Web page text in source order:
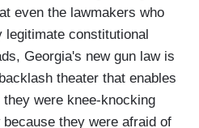
even the lawmakers who
constitutional
Georgia's new gun law is
theater that enables
were knee-knocking
they were afraid of